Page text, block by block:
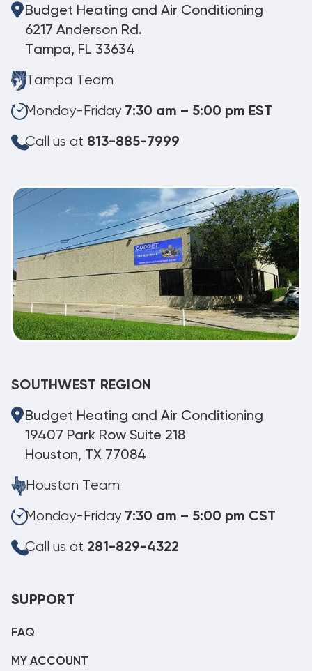
Budget Heating and Air Conditioning
6217 Anderson Rd.
Tampa, FL 33634
Tampa Team
Monday-Friday 7:30 am – 5:00 pm EST
Call us at 813-885-7999
SOUTHWEST REGION
Budget Heating and Air Conditioning
19407 Park Row Suite 218
Houston, TX 77084
Houston Team
Monday-Friday 7:30 am – 5:00 pm CST
Call us at 281-829-4322
SUPPORT
FAQ
MY ACCOUNT